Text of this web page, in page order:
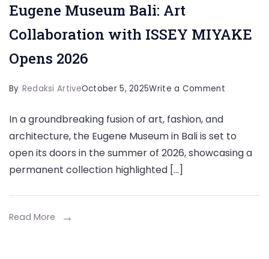
Eugene Museum Bali: Art
Collaboration with ISSEY MIYAKE
Opens 2026
By Redaksi ArtiveOctober 5, 2025Write a Commenton
Bali:
with
In a groundbreaking fusion of art, fashion, and
architecture, the Eugene Museum in Bali is set to
open its doors in the summer of 2026, showcasing a
permanent collection highlighted […]
Read More